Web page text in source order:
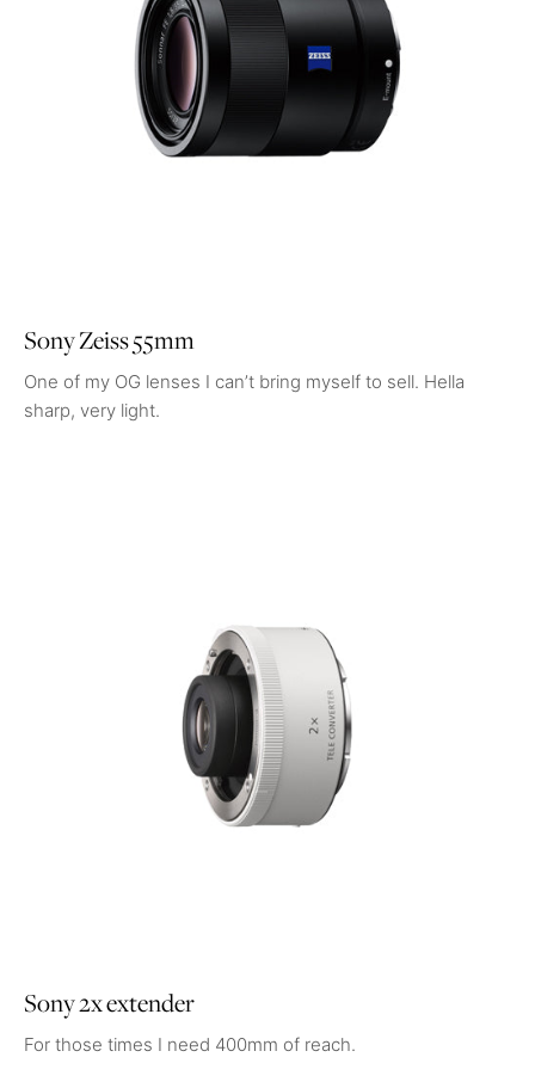
Sony Zeiss 55mm
One of my OG lenses I can’t bring myself to sell. Hella
sharp, very light.
Sony 2x extender
For those times I need 400mm of reach.